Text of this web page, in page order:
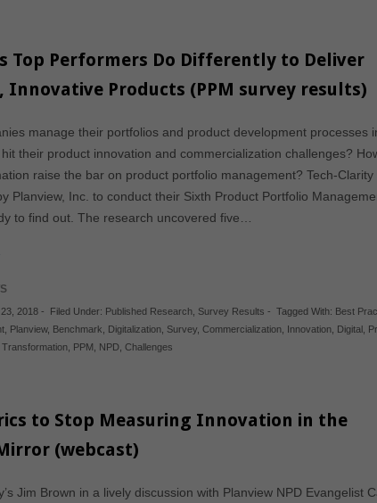
Top Performers Do Differently to Deliver
Innovative Products (PPM survey results)
manage their portfolios and product development processes
their product innovation and commercialization challenges?
raise the bar on product portfolio management? Tech-Clarity
Planview, Inc. to conduct their Sixth Product Portfolio
to find out. The research uncovered five…
2018 - Filed Under: Published Research Survey Results - Tagged With: Best
Planview, Benchmark Digitalization Survey ,Commercialization Innovation Digital
Transformation PPM NPD ,Challenges
to Stop Measuring Innovation in the
(webcast)
Jim Brown in a lively discussion with Planview NPD Evangelist